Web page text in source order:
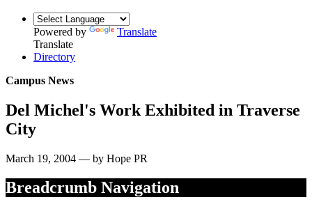
Powered by
Translate
Translate
Directory
Campus News
Del Michel's Work Exhibited in Traverse
City
March 19, 2004 — by Hope PR
Breadcrumb Navigation